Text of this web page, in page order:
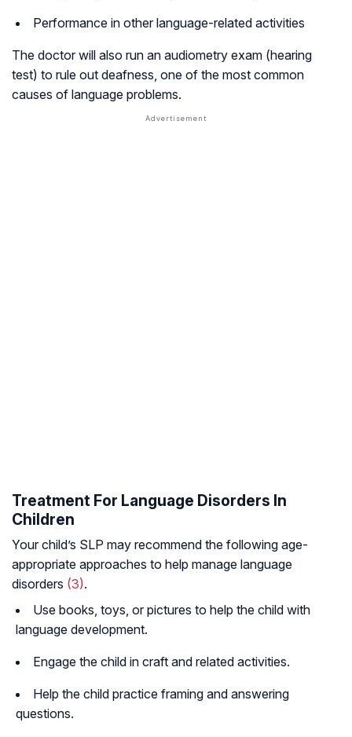
Performance in other language-related activities
The doctor will also run an audiometry exam (hearing
test) to rule out deafness, one of the most common
causes of language problems.
Treatment For Language Disorders In
Children
Your child’s SLP may recommend the following age-
appropriate approaches to help manage language
disorders (3).
Use books, toys, or pictures to help the child with
language development.
Engage the child in craft and related activities.
Help the child practice framing and answering
questions.